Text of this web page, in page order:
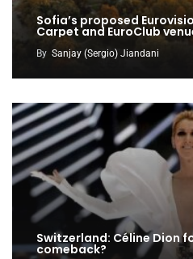
Sofia’s proposed
Carpet and EuroClub
By Sanjay (Sergio) Jiandani
Switzerland: Céline Dion
comeback?